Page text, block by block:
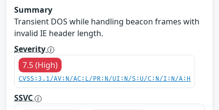
Summary
Transient DOS while handling beacon frames with
invalid IE header length.
Severity
7.5 (High)
CVSS:3.1/AV:N/AC:L/PR:N/UI:N/S:U/C:N/I:N/A:H
SSVC